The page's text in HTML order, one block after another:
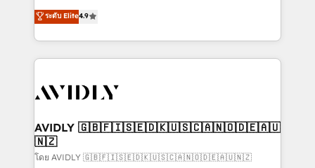
AI, & maximize AEO with tailored AI services. 🧩
Integrations: Extend HubSpot with custom
North America. Avec plus de 115 experts en
marketing automation, Growth, Revops, CRM et
webdesign. Markentive is both a consulting firm, a
digital agency and an integrator. With over 115
CRM and webdesign (We focus on EMEA - USA
ระดับ Elite4.9
AVIDLY 🇬🇧🇫🇮🇸🇪🇩🇰🇺🇸🇨🇦🇳🇴🇩🇪🇦🇺
🇳🇿
โดย AVIDLY 🇬🇧🇫🇮🇸🇪🇩🇰🇺🇸🇨🇦🇳🇴🇩🇪🇦🇺🇳🇿